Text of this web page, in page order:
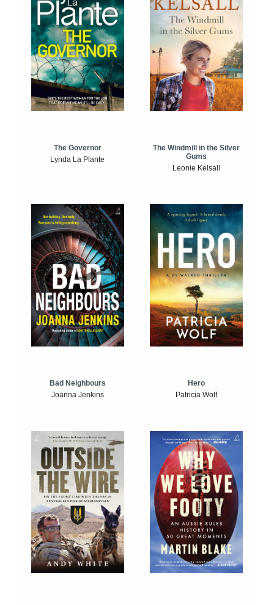
The Governor
Lynda La Plante
The Windmill in the Silver
Gums
Leonie Kelsall
Bad Neighbours
Joanna Jenkins
Hero
Patricia Wolf